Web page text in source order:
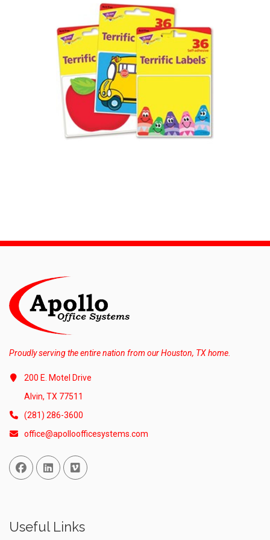
Proudly serving the entire nation from our Houston, TX home.
200 E. Motel Drive
Alvin, TX 77511
(281) 286-3600
office@apolloofficesystems.com
Facebook
Linked InVimeo
Useful Links